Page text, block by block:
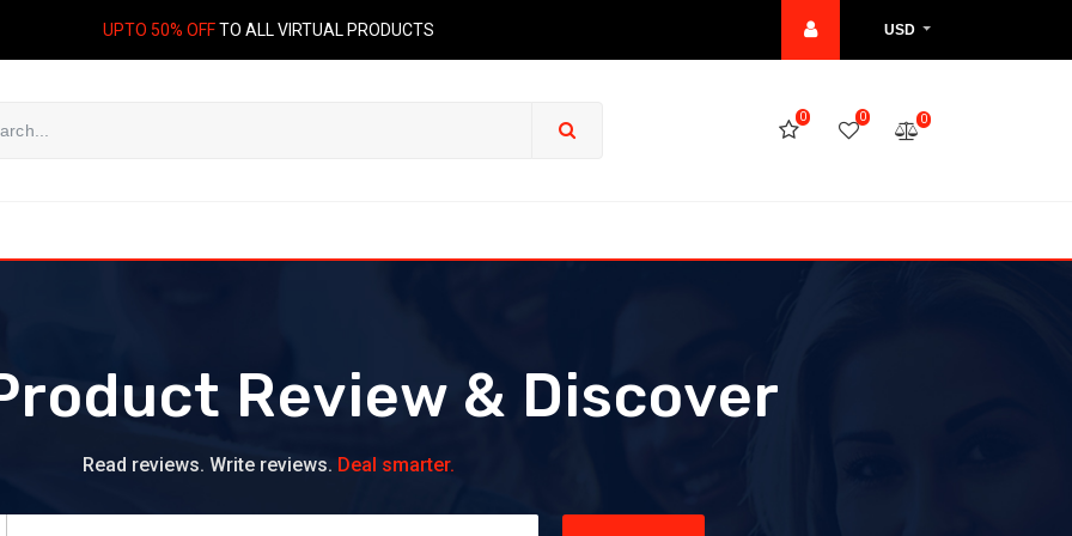
UPTO 50% OFFTO ALL VIRTUAL PRODUCTS USD
0 0 0
Review & Discover
Read reviews. Write reviews. Deal smarter.